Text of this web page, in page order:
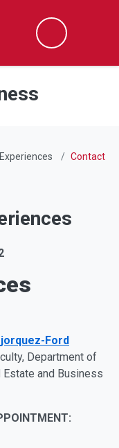
Search
Contact
Ford
Department of
Estate and Business